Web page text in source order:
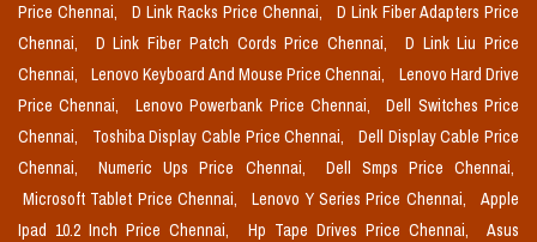
Price Chennai,
D Link Racks Price Chennai,
D Link Fiber Adapters Price
Chennai,
D Link Fiber Patch Cords Price Chennai,
D Link Liu Price
Chennai,
Lenovo Keyboard And Mouse Price Chennai,
Lenovo Hard Drive
Price Chennai,
Lenovo Powerbank Price Chennai,
Dell Switches Price
Chennai,
Toshiba Display Cable Price Chennai,
Dell Display Cable Price
Chennai,
Numeric Ups Price Chennai,
Dell Smps Price Chennai,
Microsoft Tablet Price Chennai,
Lenovo Y Series Price Chennai,
Apple
Ipad 10.2 Inch Price Chennai,
Hp Tape Drives Price Chennai,
Asus